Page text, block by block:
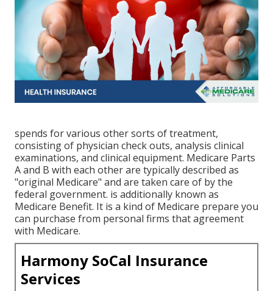
spends for various other sorts of treatment,
consisting of physician check outs, analysis clinical
examinations, and clinical equipment. Medicare Parts
A and B with each other are typically described as
"original Medicare" and are taken care of by the
federal government. is additionally known as
Medicare Benefit. It is a kind of Medicare prepare you
can purchase from personal firms that agreement
with Medicare.
Harmony SoCal Insurance
Services